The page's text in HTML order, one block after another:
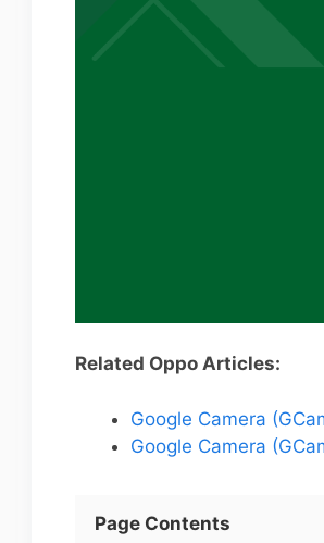
Related Oppo Articles:
Google Camera
Google Camera
Page Contents